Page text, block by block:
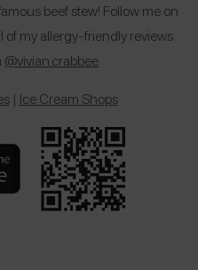
beef stew! Follow me on
of my allergy-friendly reviews
@vivian.crabbee
| Ice Cream Shops